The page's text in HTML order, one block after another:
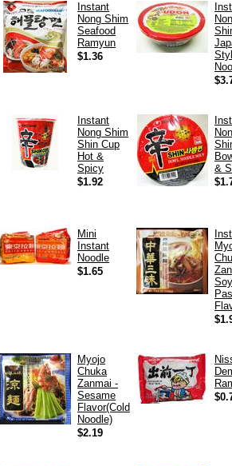
Instant
Nong Shim
Seafood
Ramyun
$1.36
Instant
Nong Shim
Shin Cup
Hot &
Spicy
$1.92
&
Mini
Instant
Noodle
$1.65
Myojo
Chuka
Zanmai -
Sesame
Flavor(Cold
Noodle)
$2.19